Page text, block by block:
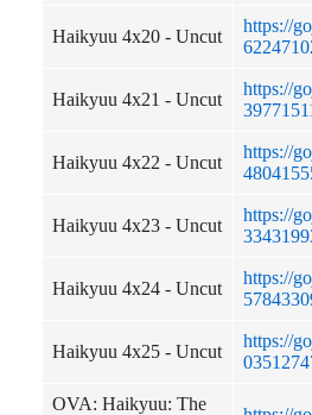
Haikyuu 4x20 - Uncut
https://
Haikyuu 4x21 - Uncut
https://
Haikyuu 4x22 - Uncut
https://
Haikyuu 4x23 - Uncut
https://
Haikyuu 4x24 - Uncut
https://
Haikyuu 4x25 - Uncut
https://
OVA: Haikyuu: The